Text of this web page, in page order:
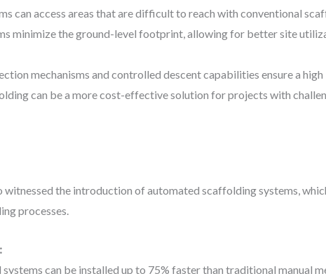
can access areas that are difficult to reach with conventional
minimize the ground-level footprint, allowing for better site
mechanisms and controlled descent capabilities ensure a
can be a more cost-effective solution for projects with
witnessed the introduction of automated scaffolding systems,
processes.
can be installed up to 75% faster than traditional manual